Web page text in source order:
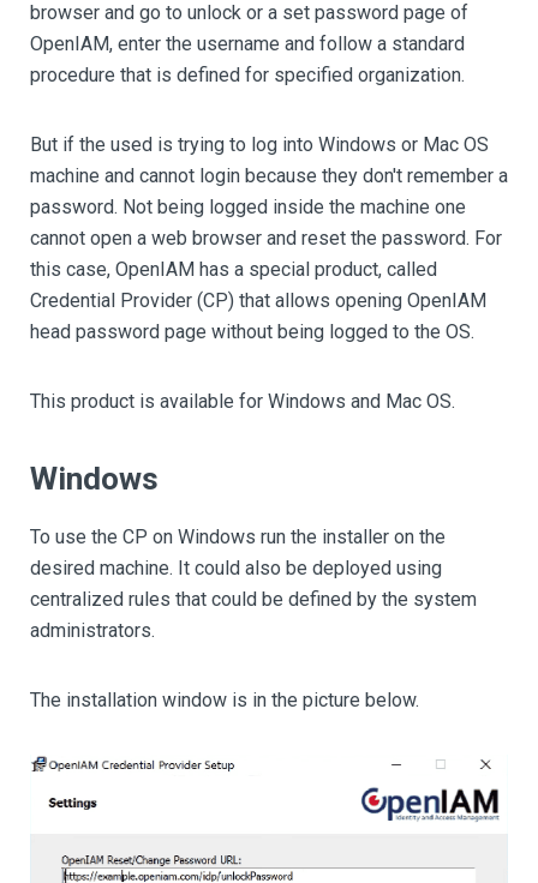
browser and go to unlock or a set password page of
OpenIAM, enter the username and follow a standard
procedure that is defined for specified organization.
But if the used is trying to log into Windows or Mac OS
machine and cannot login because they don't remember a
password. Not being logged inside the machine one
cannot open a web browser and reset the password. For
this case, OpenIAM has a special product, called
Credential Provider (CP) that allows opening OpenIAM
head password page without being logged to the OS.
This product is available for Windows and Mac OS.
Windows
To use the CP on Windows run the installer on the
desired machine. It could also be deployed using
centralized rules that could be defined by the system
administrators.
The installation window is in the picture below.